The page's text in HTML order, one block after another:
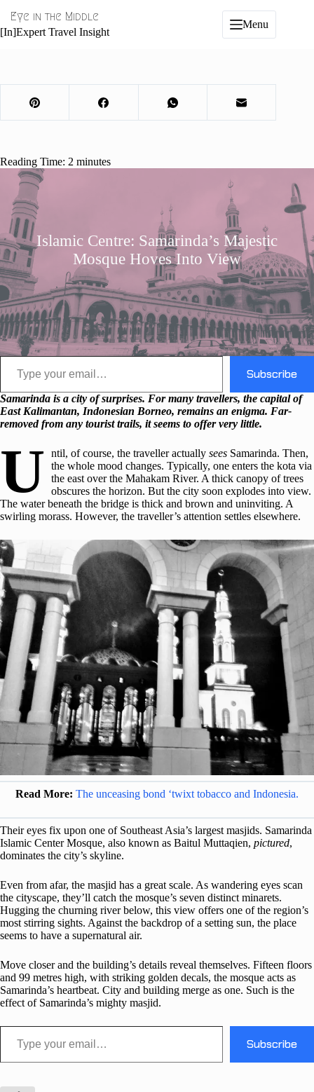
content
Eye in the Middle
[In]Expert Travel Insight
Menu
Reading Time: 2 minutes
Islamic Centre: Samarinda’s Majestic
Mosque Hoves Into View
Type your email…
Subscribe
Samarinda is a city of surprises. For many travellers, the capital of
East Kalimantan, Indonesian Borneo, remains an enigma. Far-
removed from any tourist trails, it seems to offer very little.
U ntil, of course, the traveller actually sees Samarinda. Then,
the whole mood changes. Typically, one enters the kota via
the east over the Mahakam River. A thick canopy of trees
obscures the horizon. But the city soon explodes into view.
The water beneath the bridge is thick and brown and uninviting. A
swirling morass. However, the traveller’s attention settles elsewhere.
Read More: The unceasing bond ‘twixt tobacco and Indonesia.
Their eyes fix upon one of Southeast Asia’s largest masjids. Samarinda
Islamic Center Mosque, also known as Baitul Muttaqien, pictured,
dominates the city’s skyline.
Even from afar, the masjid has a great scale. As wandering eyes scan
the cityscape, they’ll catch the mosque’s seven distinct minarets.
Hugging the churning river below, this view offers one of the region’s
most stirring sights. Against the backdrop of a setting sun, the place
seems to have a supernatural air.
Move closer and the building’s details reveal themselves. Fifteen floors
and 99 metres high, with striking golden decals, the mosque acts as
Samarinda’s heartbeat. City and building merge as one. Such is the
effect of Samarinda’s mighty masjid.
Type your email…
Subscribe